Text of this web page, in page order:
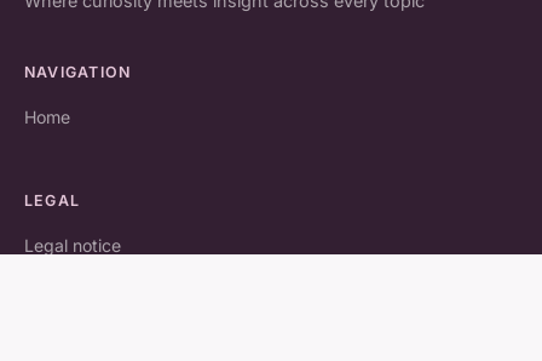
NAVIGATION
Home
LEGAL
Legal notice